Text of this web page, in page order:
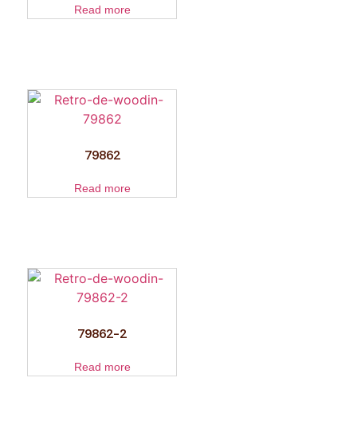
Read more
79862
Read more
79862-2
Read more